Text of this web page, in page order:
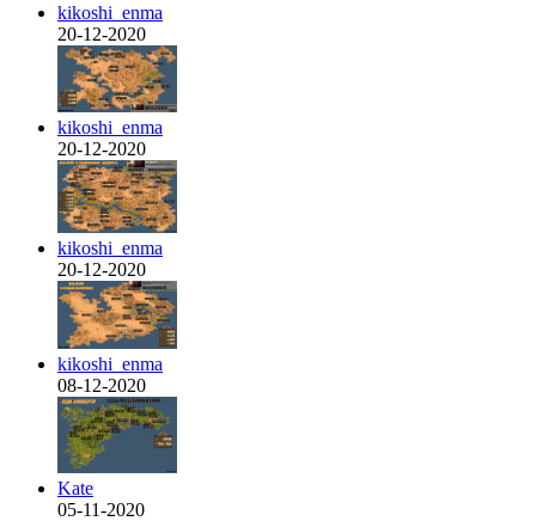
kikoshi_enma
20-12-2020
kikoshi_enma
20-12-2020
kikoshi_enma
20-12-2020
kikoshi_enma
08-12-2020
Kate
05-11-2020